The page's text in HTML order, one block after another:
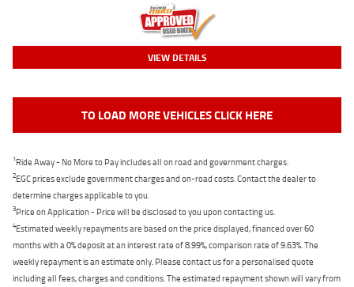
VIEW DETAILS
TO LOAD MORE VEHICLES CLICK HERE
1Ride Away - No More to Pay includes all on road and government charges.
2EGC prices exclude government charges and on-road costs. Contact the dealer to
determine charges applicable to you.
3Price on Application - Price will be disclosed to you upon contacting us.
4Estimated weekly repayments are based on the price displayed, financed over 60
months with a 0% deposit at an interest rate of 8.99%, comparison rate of 9.63%. The
weekly repayment is an estimate only. Please contact us for a personalised quote
including all fees, charges and conditions. The estimated repayment shown will vary from